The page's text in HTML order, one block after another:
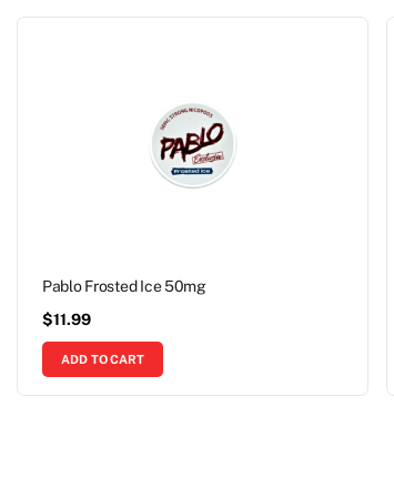
Pablo Frosted Ice 50mg
$11.99
ADD TO CART